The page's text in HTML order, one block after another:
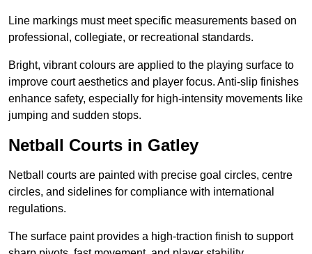
Line markings must meet specific measurements based on
professional, collegiate, or recreational standards.
Bright, vibrant colours are applied to the playing surface to
improve court aesthetics and player focus. Anti-slip finishes
enhance safety, especially for high-intensity movements like
jumping and sudden stops.
Netball Courts in Gatley
Netball courts are painted with precise goal circles, centre
circles, and sidelines for compliance with international
regulations.
The surface paint provides a high-traction finish to support